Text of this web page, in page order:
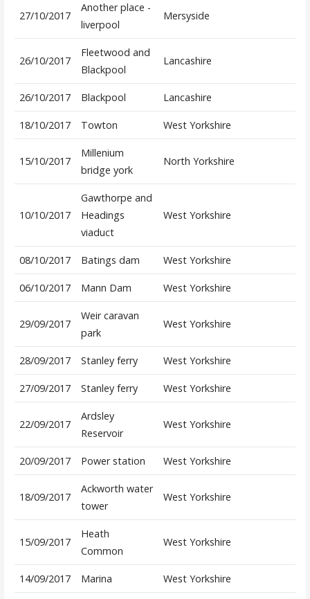
27/10/2017
Another place -
liverpool
Mersyside
26/10/2017
Fleetwood and
Blackpool
Lancashire
26/10/2017 Blackpool Lancashire
18/10/2017 Towton West Yorkshire
15/10/2017
Millenium
bridge york
North Yorkshire
10/10/2017
Gawthorpe and
Headings
viaduct
West Yorkshire
08/10/2017 Batings dam West Yorkshire
06/10/2017 Mann Dam West Yorkshire
29/09/2017
Weir caravan
park
West Yorkshire
28/09/2017 Stanley ferry West Yorkshire
27/09/2017 Stanley ferry West Yorkshire
22/09/2017
Ardsley
Reservoir
West Yorkshire
20/09/2017 Power station West Yorkshire
18/09/2017
Ackworth water
tower
West Yorkshire
15/09/2017
Heath
Common
West Yorkshire
14/09/2017 Marina West Yorkshire